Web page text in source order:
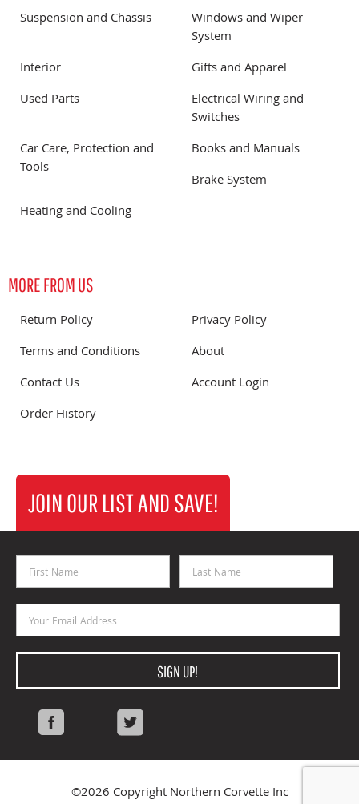
Suspension and Chassis
Windows and Wiper
System
Interior
Gifts and Apparel
Used Parts
Electrical Wiring and
Switches
Car Care, Protection and
Tools
Books and Manuals
Brake System
Heating and Cooling
MORE FROM US
Return Policy
Privacy Policy
Terms and Conditions
About
Contact Us
Account Login
Order History
JOIN OUR LIST AND SAVE!
Email Address
SIGN UP!
Facebook Twitter
©2026 Copyright Northern Corvette Inc